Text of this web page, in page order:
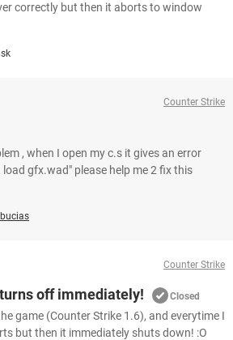
correctly but then it aborts to window
Counter Strike
, when I open my c.s it gives an error
load gfx.wad" please help me 2 fix this
Counter Strike
off immediately! Closed
game (Counter Strike 1.6), and everytime I
but then it immediately shuts down! :O